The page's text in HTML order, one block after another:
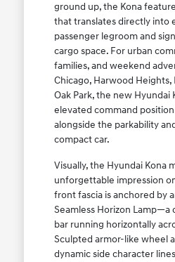
ground up, the Kona
that translates directly into
passenger legroom and
cargo space. For urban
families, and weekend
Chicago, Harwood Heights,
Oak Park, the new Hyundai
elevated command position
alongside the parkability
compact car.
Visually, the Hyundai Kona
unforgettable impression
front fascia is anchored by
Seamless Horizon Lamp—a
bar running horizontally
Sculpted armor-like wheel
dynamic side character